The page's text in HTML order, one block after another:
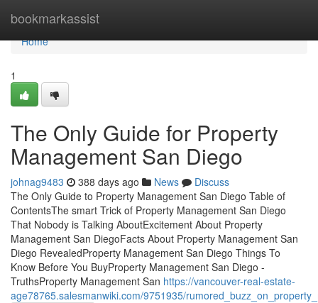
bookmarkassist
Home
Home
1
The Only Guide for Property
Management San Diego
johnag9483 388 days ago News
Discuss
The Only Guide to Property Management San Diego Table of
ContentsThe smart Trick of Property Management San Diego
That Nobody is Talking AboutExcitement About Property
Management San DiegoFacts About Property Management San
Diego RevealedProperty Management San Diego Things To
Know Before You BuyProperty Management San Diego -
TruthsProperty Management San https://vancouver-real-estate-
age78765.salesmanwiki.com/9751935/